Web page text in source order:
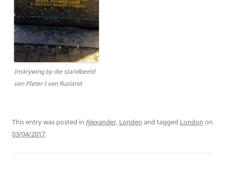
Inskrywing by die standbeeld
van PIeter I van Rusland
This entry was posted in Alexander, Londen and tagged London on
03/04/2017.